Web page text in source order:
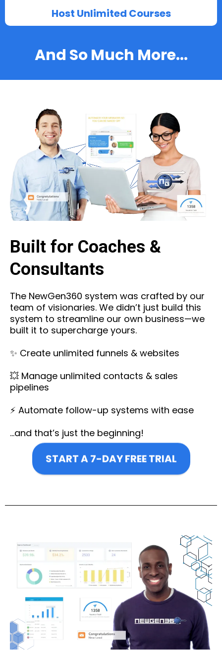
Host Unlimited Courses
And So Much More...
Built for Coaches &
Consultants
The NewGen360 system was crafted by our
team of visionaries. We didn’t just build this
system to streamline our own business—we
built it to supercharge yours.
✨ Create unlimited funnels & websites
💥 Manage unlimited contacts & sales
pipelines
⚡ Automate follow-up systems with ease
…and that’s just the beginning!
START A 7-DAY FREE TRIAL